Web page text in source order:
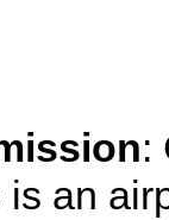
:
is an